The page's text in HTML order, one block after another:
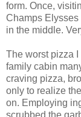
form. Once,
Champs Elysses
in the middle.
The worst pizza
family cabin
craving pizza,
only to realize
on. Employing